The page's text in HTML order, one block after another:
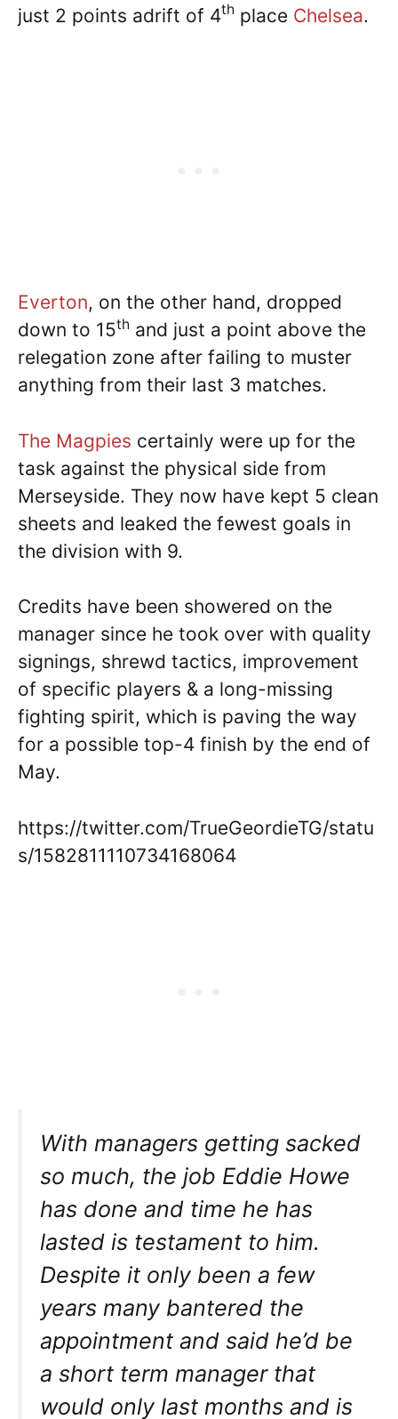
just 2 points adrift of 4th place Chelsea.
Everton, on the other hand, dropped
down to 15th and just a point above the
relegation zone after failing to muster
anything from their last 3 matches.
The Magpies certainly were up for the
task against the physical side from
Merseyside. They now have kept 5 clean
sheets and leaked the fewest goals in
the division with 9.
Credits have been showered on the
manager since he took over with quality
signings, shrewd tactics, improvement
of specific players & a long-missing
fighting spirit, which is paving the way
for a possible top-4 finish by the end of
May.
https://twitter.com/TrueGeordieTG/statu
s/1582811110734168064
With managers getting sacked
so much, the job Eddie Howe
has done and time he has
lasted is testament to him.
Despite it only been a few
years many bantered the
appointment and said he’d be
a short term manager that
would only last months and is